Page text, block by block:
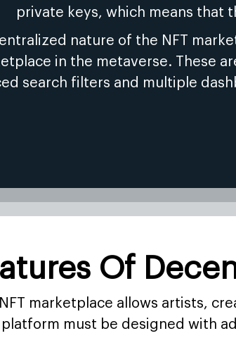
private keys, which means that
nature of the NFT
in the metaverse. These
search filters and multiple
Of
marketplace allows artists,
must be designed with